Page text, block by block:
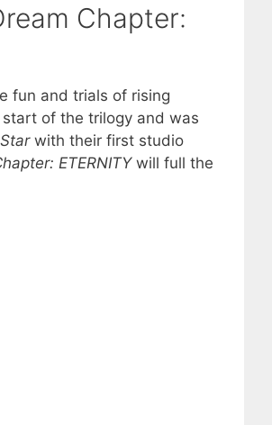
Chapter:
fun and trials of rising
of the trilogy and was
with their first studio
ETERNITYwill full the